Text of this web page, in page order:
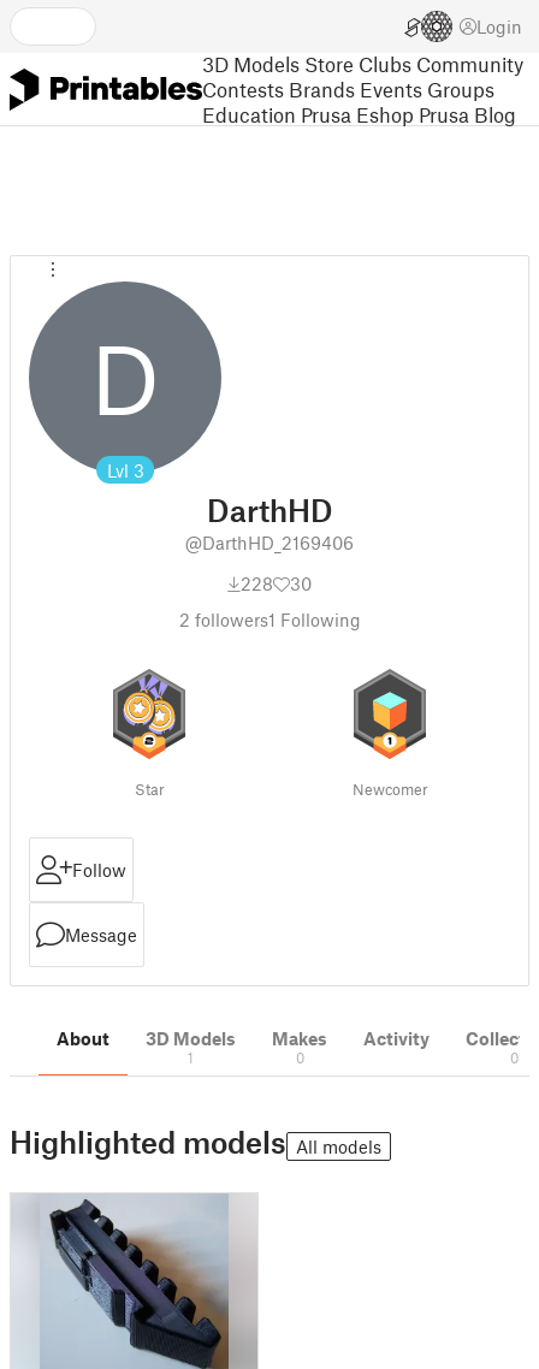
Login
3D Models Store Clubs Community
Contests Brands Events Groups
Education Prusa Eshop Prusa Blog
D
Lvl 3
DarthHD
@DarthHD_2169406
228
30
2 followers1 Following
Star Newcomer
Follow
Message
About 3D Models
1
Makes
0
Activity
0
Highlighted models All models